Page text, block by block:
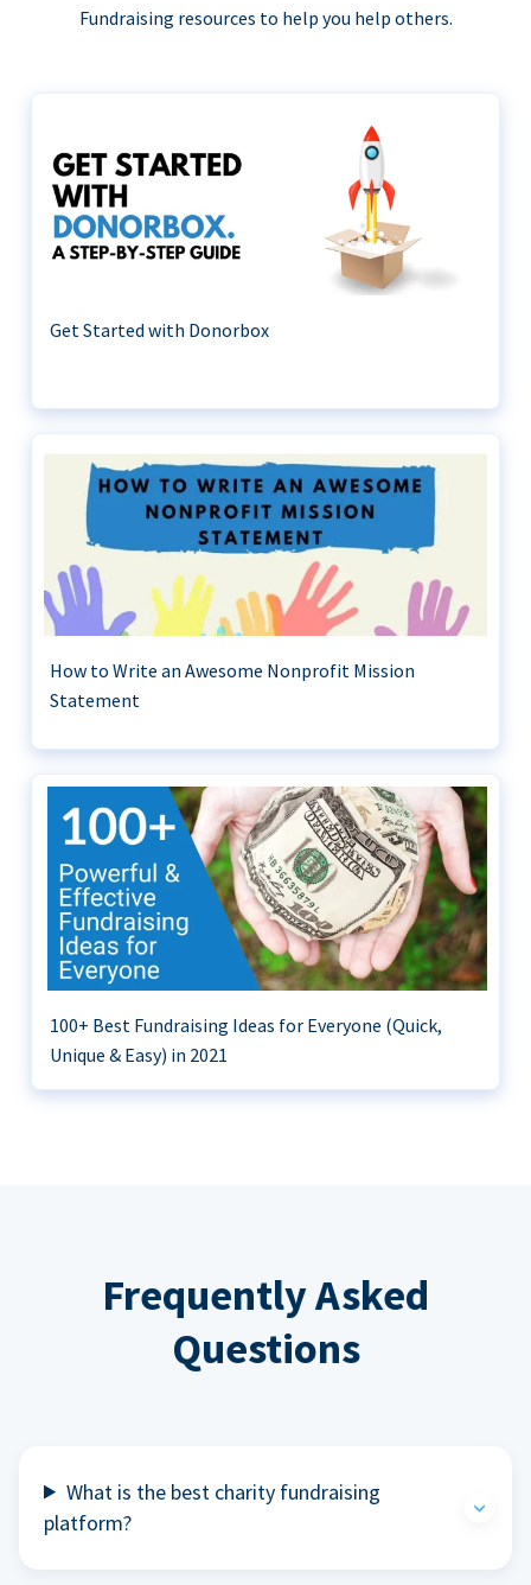
Fundraising resources to help you help others.
Get Started with Donorbox
How to Write an Awesome Nonprofit Mission
Statement
100+ Best Fundraising Ideas for Everyone (Quick,
Unique & Easy) in 2021
Frequently Asked
Questions
What is the best charity fundraising
platform?